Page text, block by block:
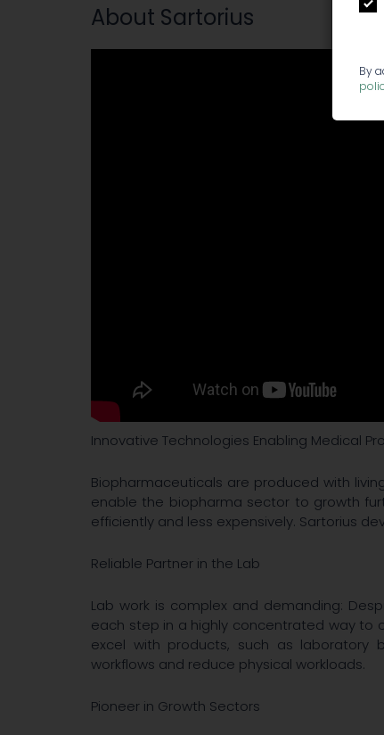
About Sartorius
Innovative Technologies Enabling Medical
Biopharmaceuticals are produced with
enable the biopharma sector to growth
efficiently and less expensively. Sartorius
Reliable Partner in the Lab
Lab work is complex and demanding:
each step in a highly concentrated way to
excel with products, such as laboratory
workflows and reduce physical workloads.
Pioneer in Growth Sectors
By